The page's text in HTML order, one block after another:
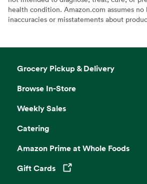
health condition. Amazon.com assumes
inaccuracies or misstatements about
Grocery Pickup & Delivery
Browse In-Store
Weekly Sales
Catering
Amazon Prime at Whole Foods
Gift Cards
Opens in a new tab